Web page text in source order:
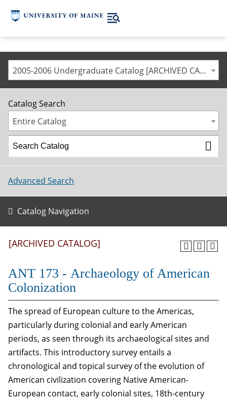
2005-2006 Undergraduate Catalog [ARCHIVED CATALOG]
Catalog Search
Entire Catalog
Advanced Search
Catalog Navigation
[ARCHIVED CATALOG]
ANT 173 - Archaeology of American
Colonization
The spread of European culture to the Americas,
particularly during colonial and early American
periods, as seen through its archaeological sites and
artifacts. This introductory survey entails a
chronological and topical survey of the evolution of
American civilization covering Native American-
European contact, early colonial sites, 18th-century